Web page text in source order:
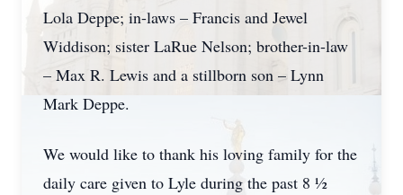
Lola Deppe; in-laws – Francis and Jewel
Widdison; sister LaRue Nelson; brother-in-law
– Max R. Lewis and a stillborn son – Lynn
Mark Deppe.
We would like to thank his loving family for the
daily care given to Lyle during the past 8 ½